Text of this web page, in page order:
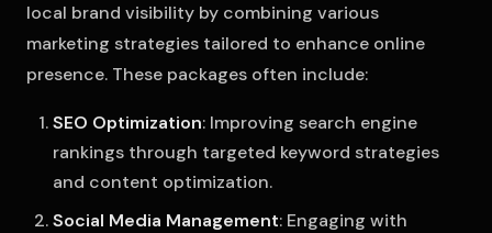
local brand visibility by combining various
marketing strategies tailored to enhance online
presence. These packages often include:
SEO Optimization: Improving search engine
rankings through targeted keyword strategies
and content optimization.
Social Media Management: Engaging with